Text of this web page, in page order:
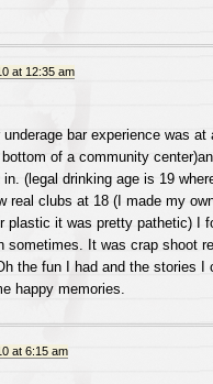
at 12:35 am
bar experience was at
of a community
(legal drinking age is 19
real clubs at 18 (I made my
plastic it was pretty pathetic) I
sometimes. It was crap shoot
the fun I had and the stories I
happy memories.
at 6:15 am